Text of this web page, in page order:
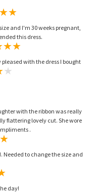
and I'm 30 weeks pregnant,
this dress.
with the dress I bought
with the ribbon was really
flattering lovely cut. She wore
.
Needed to change the size and
day!